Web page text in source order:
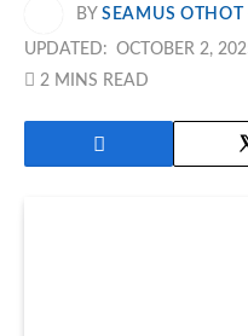
BY SEAMUS OTHOT
UPDATED: OCTOBER 2,
2 MINS READ